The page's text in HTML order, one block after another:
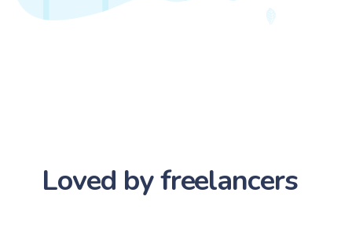
Loved by freelancers